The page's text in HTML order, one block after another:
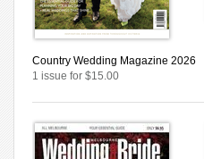
Country Wedding Magazine 2026
1 issue for $15.00